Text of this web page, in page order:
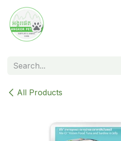
Skip to Content
All Products